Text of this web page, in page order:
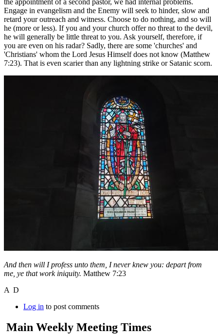
Engage in evangelism and the Enemy will seek to hinder, slow and
retard your outreach and witness. Choose to do nothing, and so will
he (more or less). If you and your church offer no threat to the devil,
he will generally be little threat to you. Ask yourself, therefore, if
you are even on his radar? Sadly, there are some 'churches' and
'Christians' whom the Lord Jesus Himself does not know (Matthew
7:23). That is even scarier than any lightning strike or Satanic scorn.
And then will I profess unto them, I never knew you: depart from
me, ye that work iniquity. Matthew 7:23
A D
Log in to post comments
Main Weekly Meeting Times